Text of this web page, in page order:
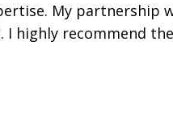
My partnership
highly recommend